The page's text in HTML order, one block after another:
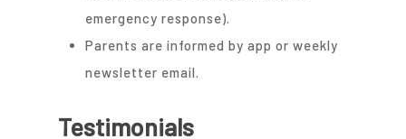
emergency response).
Parents are informed by app or weekly
newsletter email.
Testimonials